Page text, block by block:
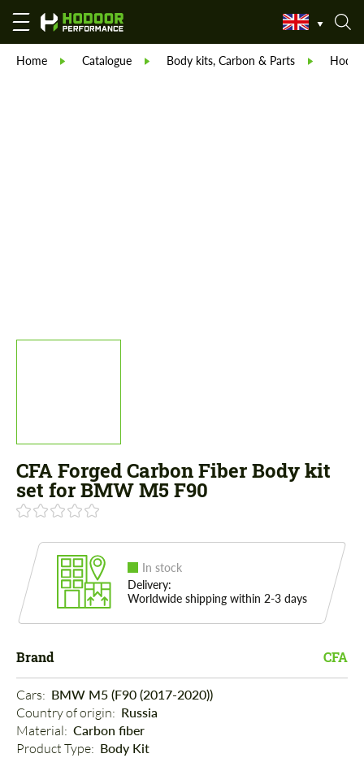
Home Catalogue Body kits, Carbon & Parts
CFA Forged Carbon Fiber Body kit
set for BMW M5 F90
In stock
Delivery:
Worldwide shipping within 2-3 days
Brand CFA
Cars: BMW M5 (F90 (2017-2020))
Country of origin: Russia
Material: Carbon fiber
Product Type: Body Kit